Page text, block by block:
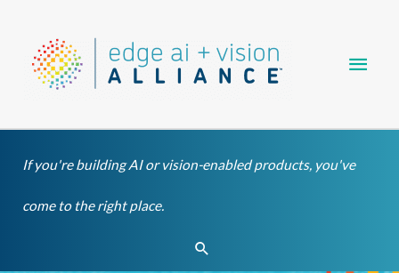
content
If you're building AI or vision-enabled products, you've
come to the right place.
Search